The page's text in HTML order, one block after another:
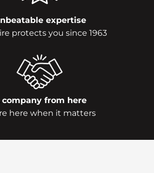
expertise
protects you since 1963
company from here
here when it matters